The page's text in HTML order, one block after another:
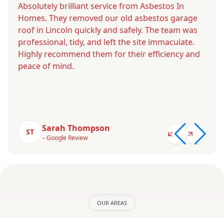
Absolutely brilliant service from Asbestos In
Homes. They removed our old asbestos garage
roof in Lincoln quickly and safely. The team was
professional, tidy, and left the site immaculate.
Highly recommend them for their efficiency and
peace of mind.
ST Sarah Thompson
– Google Review
OUR AREAS